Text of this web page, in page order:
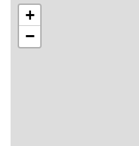
+
−